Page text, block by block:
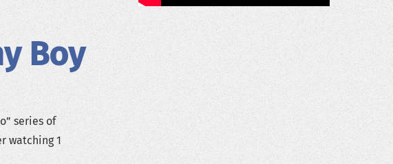
Boy
series of
watching 1